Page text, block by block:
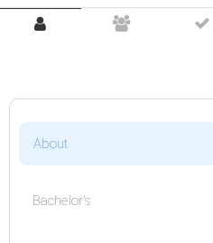
About
Bachelor's